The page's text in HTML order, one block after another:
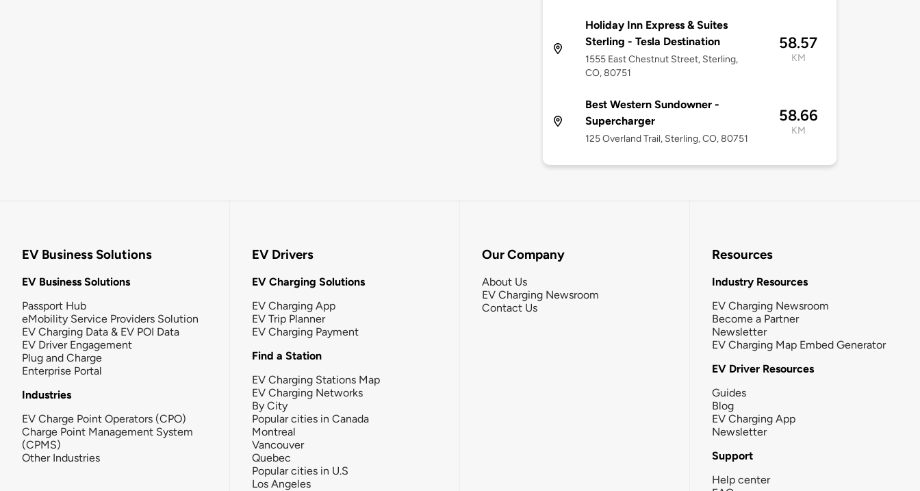
Holiday Inn Express & Suites
Sterling - Tesla Destination
1555 East Chestnut Street, Sterling,
CO, 80751
58.57
KM
Best Western Sundowner -
Supercharger
125 Overland Trail, Sterling, CO, 80751
58.66
KM
EV Business Solutions
EV Business Solutions
Passport Hub
eMobility Service Providers Solution
EV Charging Data & EV POI Data
EV Driver Engagement
Plug and Charge
Enterprise Portal
Industries
EV Charge Point Operators (CPO)
Charge Point Management System
(CPMS)
Other Industries
EV Drivers
EV Charging Solutions
EV Charging App
EV Trip Planner
EV Charging Payment
Find a Station
EV Charging Stations Map
EV Charging Networks
By City
Popular cities in Canada
Montreal
Vancouver
Quebec
Popular cities in U.S
Los Angeles
Our Company
About Us
EV Charging Newsroom
Contact Us
Resources
Industry Resources
EV Charging Newsroom
Become a Partner
Newsletter
EV Charging Map Embed Generator
EV Driver Resources
Guides
Blog
EV Charging App
Newsletter
Support
Help center